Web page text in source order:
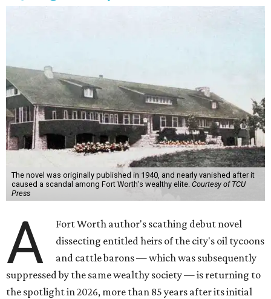
The novel was originally published in 1940, and nearly vanished after it
caused a scandal among Fort Worth's wealthy elite. Courtesy of TCU
Press
A
Fort Worth author's scathing debut novel
dissecting entitled heirs of the city's oil tycoons
and cattle barons — which was subsequently
suppressed by the same wealthy society — is returning to
the spotlight in 2026, more than 85 years after its initial